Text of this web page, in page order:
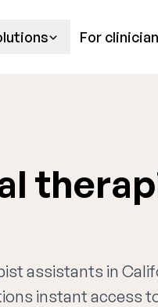
For
assistants in
instant access